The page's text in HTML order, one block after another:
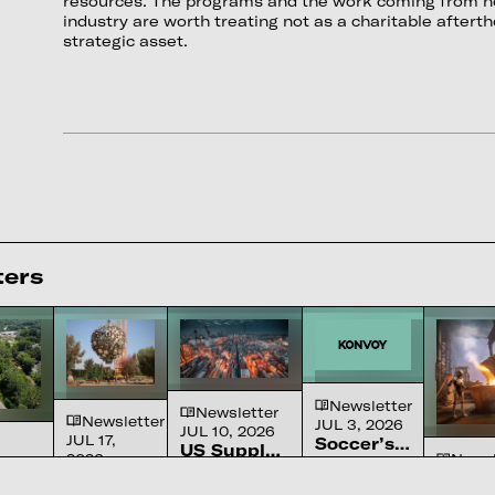
industry are worth treating not as a charitable
strategic asset.
Newsletter
JUL 17,
2026
Newsletter
JUL 10, 2026
US Supply
Newsletter
JUL 3, 2026
Soccer’s
Ascension
The sport